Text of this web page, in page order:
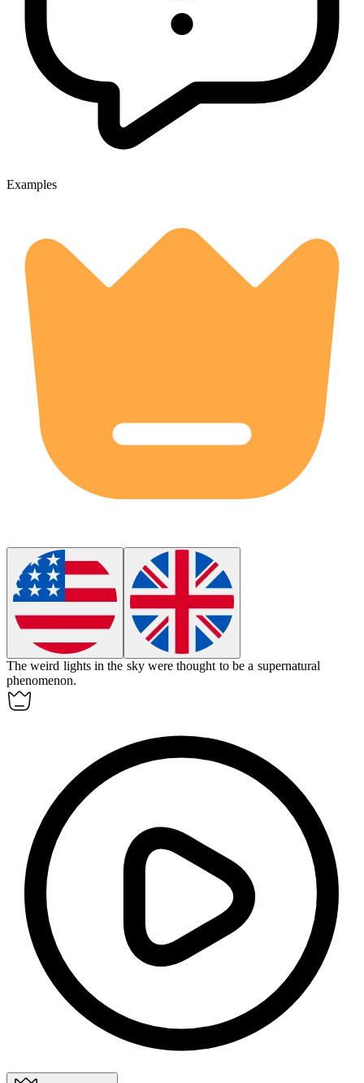
Examples
Theweird lights in the sky were thought to be a supernatural
phenomenon.